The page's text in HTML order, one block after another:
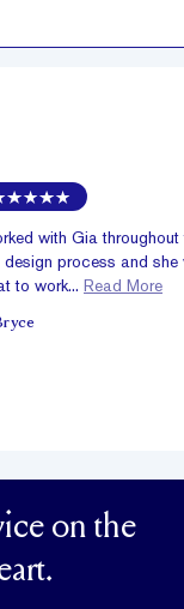
with Gia throughout
design process and she
to work... Read More
on the